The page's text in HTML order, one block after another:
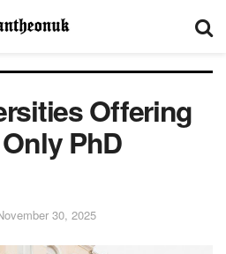
Offering
PhD
30, 2025